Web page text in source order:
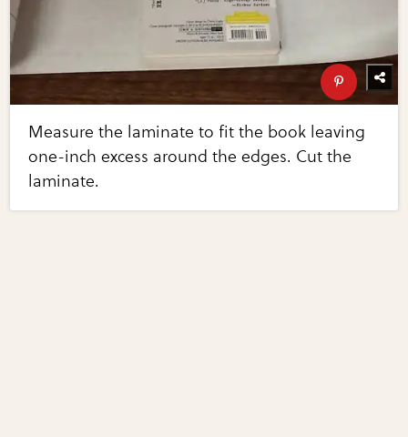
Measure the laminate to fit the book leaving
one-inch excess around the edges. Cut the
laminate.